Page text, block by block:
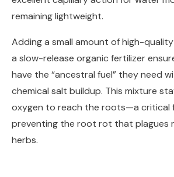
remaining lightweight.
Adding a small amount of high-
a slow-release organic fertilizer
have the “ancestral fuel” they need
chemical salt buildup. This mixture
oxygen to reach the roots—a critical
preventing the root rot that plagues
herbs.